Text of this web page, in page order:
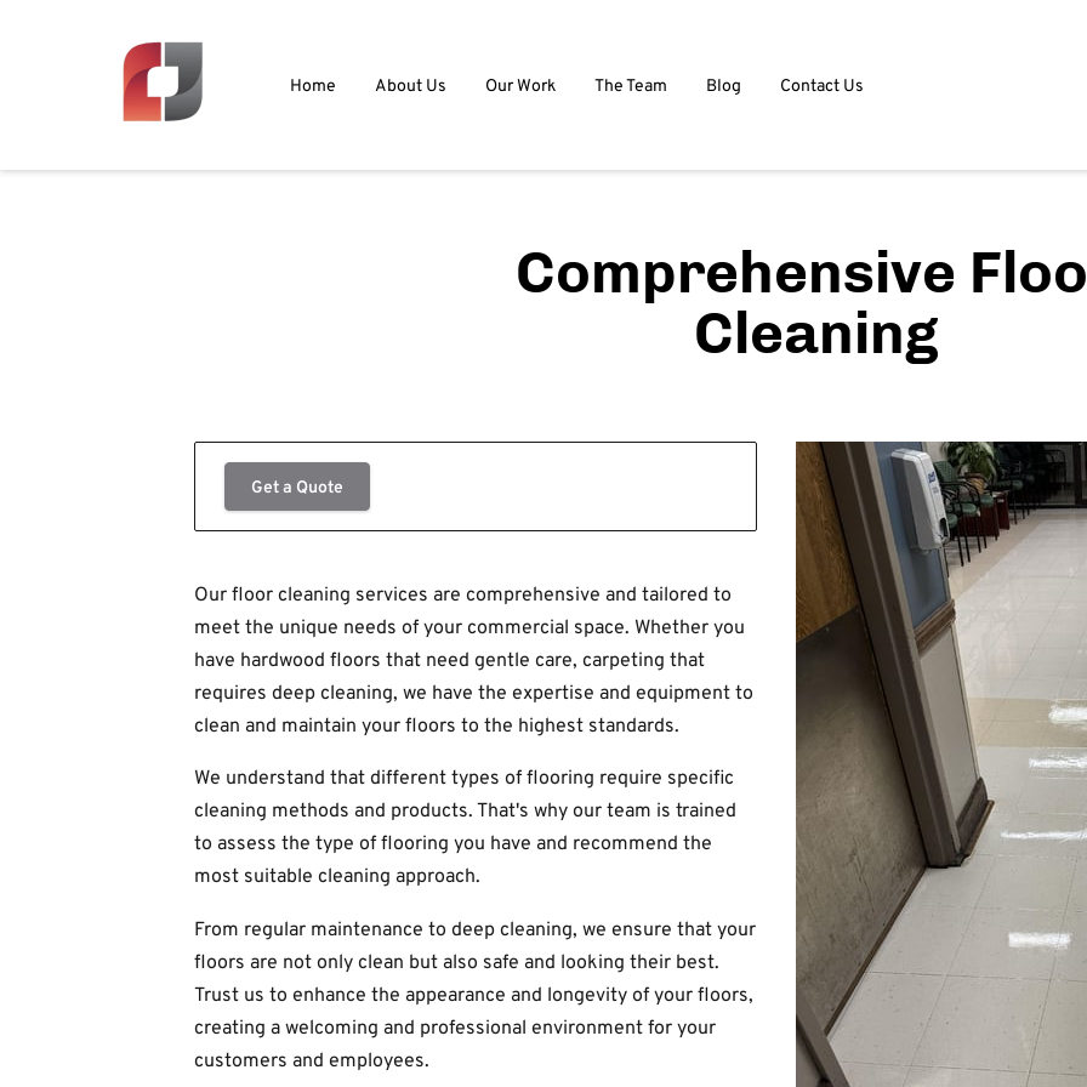
Home About Us Our Work The Team Blog Contact Us
Comprehensive
Cleaning
Get a Quote
Our floor cleaning services are comprehensive and tailored to
meet the unique needs of your commercial space. Whether you
have hardwood floors that need gentle care, carpeting that
requires deep cleaning, we have the expertise and equipment to
clean and maintain your floors to the highest standards.
We understand that different types of flooring require specific
cleaning methods and products. That's why our team is trained
to assess the type of flooring you have and recommend the
most suitable cleaning approach.
From regular maintenance to deep cleaning, we ensure that your
floors are not only clean but also safe and looking their best.
Trust us to enhance the appearance and longevity of your floors,
creating a welcoming and professional environment for your
customers and employees.